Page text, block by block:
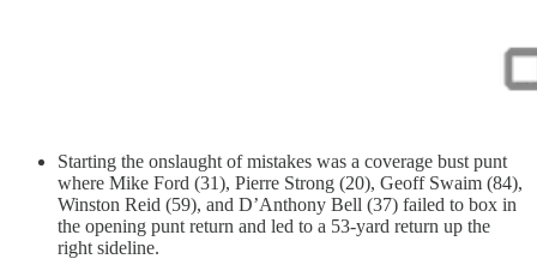
Starting the onslaught of mistakes was a coverage bust punt
where Mike Ford (31), Pierre Strong (20), Geoff Swaim (84),
Winston Reid (59), and D’Anthony Bell (37) failed to box in
the opening punt return and led to a 53-yard return up the
right sideline.